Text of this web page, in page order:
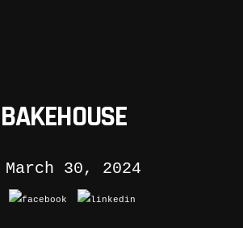
March 30, 2024